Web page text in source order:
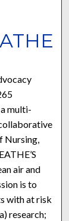
multi-
Nursing,
air and
is to
with at risk
research;